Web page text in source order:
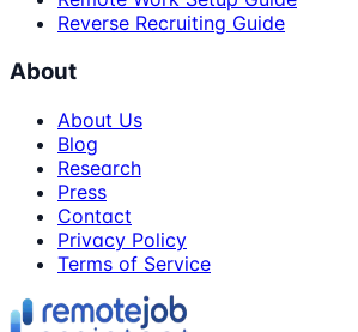
Reverse Recruiting Guide
About
About Us
Blog
Research
Press
Contact
Privacy Policy
Terms of Service